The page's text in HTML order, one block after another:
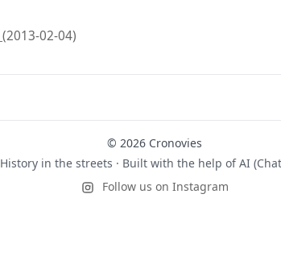
(2013-02-04)
© 2026 Cronovies
History in the streets · Built with the help of AI
Follow us on Instagram